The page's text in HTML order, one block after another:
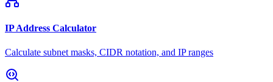
IP Address Calculator
Calculate subnet masks, CIDR notation, and IP ranges